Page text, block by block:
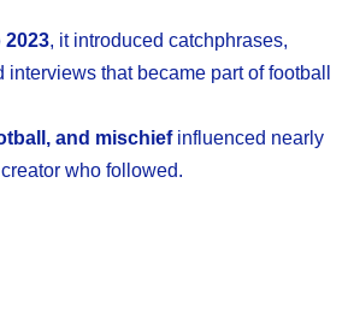
2023, it introduced catchphrases,
that became part of football
and mischiefinfluenced nearly
who followed.